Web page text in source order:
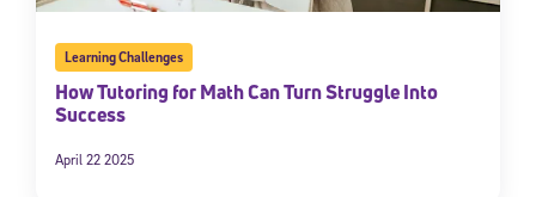
Learning Challenges
How Tutoring for Math Can Turn Struggle Into
Success
April 22 2025